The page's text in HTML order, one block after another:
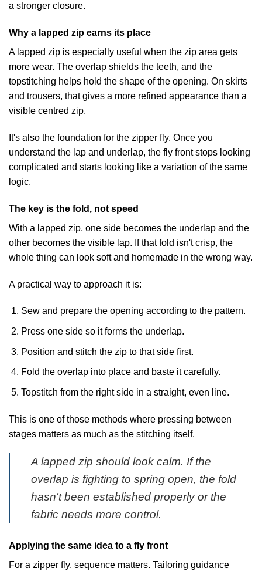
a stronger closure.
Why a lapped zip earns its place
A lapped zip is especially useful when the zip area gets
more wear. The overlap shields the teeth, and the
topstitching helps hold the shape of the opening. On skirts
and trousers, that gives a more refined appearance than a
visible centred zip.
It's also the foundation for the zipper fly. Once you
understand the lap and underlap, the fly front stops looking
complicated and starts looking like a variation of the same
logic.
The key is the fold, not speed
With a lapped zip, one side becomes the underlap and the
other becomes the visible lap. If that fold isn't crisp, the
whole thing can look soft and homemade in the wrong way.
A practical way to approach it is:
Sew and prepare the opening according to the pattern.
Press one side so it forms the underlap.
Position and stitch the zip to that side first.
Fold the overlap into place and baste it carefully.
Topstitch from the right side in a straight, even line.
This is one of those methods where pressing between
stages matters as much as the stitching itself.
A lapped zip should look calm. If the
overlap is fighting to spring open, the fold
hasn't been established properly or the
fabric needs more control.
Applying the same idea to a fly front
For a zipper fly, sequence matters. Tailoring guidance